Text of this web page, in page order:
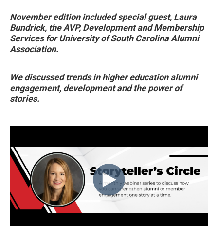
November edition included special guest, Laura
Bundrick, the AVP, Development and Membership
Services for University of South Carolina Alumni
Association.
We discussed trends in higher education alumni
engagement, development and the power of
stories.